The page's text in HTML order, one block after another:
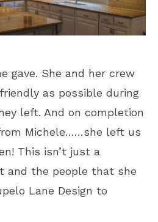
gave. She and her crew
as possible during
left. And on completion
Michele……she left us
This isn’t just a
and the people that she
Lane Design to